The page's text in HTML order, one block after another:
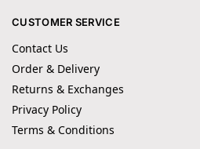
CUSTOMER SERVICE
Contact Us
Order & Delivery
Returns & Exchanges
Privacy Policy
Terms & Conditions